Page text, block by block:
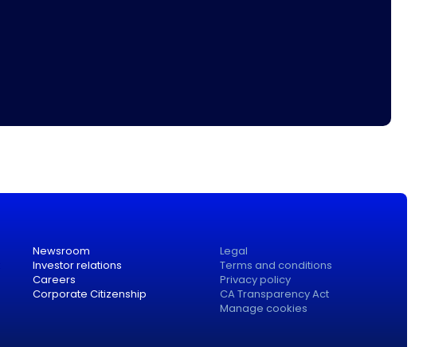
Newsroom
Investor relations
Careers
Corporate Citizenship
Legal
Terms and conditions
Privacy policy
CA Transparency Act
Manage cookies